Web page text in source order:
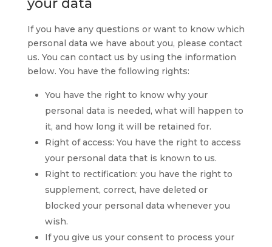
your data
If you have any questions or want to know which
personal data we have about you, please contact
us. You can contact us by using the information
below. You have the following rights:
You have the right to know why your
personal data is needed, what will happen to
it, and how long it will be retained for.
Right of access: You have the right to access
your personal data that is known to us.
Right to rectification: you have the right to
supplement, correct, have deleted or
blocked your personal data whenever you
wish.
If you give us your consent to process your